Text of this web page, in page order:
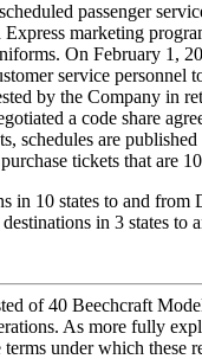
passenger
marketing
On February 1,
service
by the Company in
a code share
schedules are
tickets that are
in 10 states to and
in 3 states to
of 40 Beechcraft
As more fully
under which